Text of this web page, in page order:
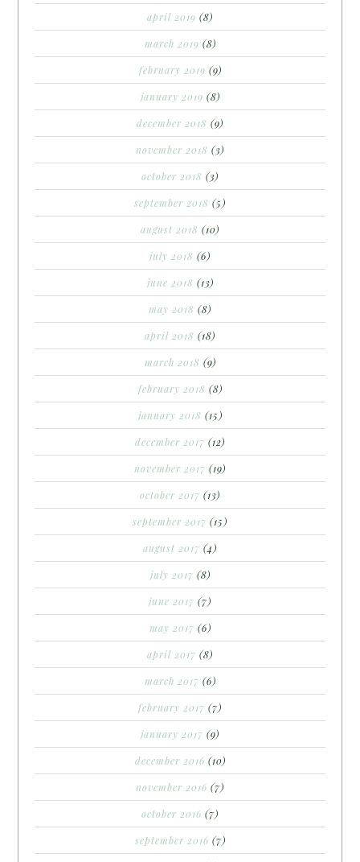
april 2019 (8)
march 2019 (8)
february 2019 (9)
january 2019 (8)
december 2018 (9)
november 2018 (3)
october 2018 (3)
september 2018 (5)
august 2018 (10)
july 2018 (6)
june 2018 (13)
may 2018 (8)
april 2018 (18)
march 2018 (9)
february 2018 (8)
january 2018 (15)
december 2017 (12)
november 2017 (19)
october 2017 (13)
september 2017 (15)
august 2017 (4)
july 2017 (8)
june 2017 (7)
may 2017 (6)
april 2017 (8)
march 2017 (6)
february 2017 (7)
january 2017 (9)
december 2016 (10)
november 2016 (7)
october 2016 (7)
september 2016 (7)